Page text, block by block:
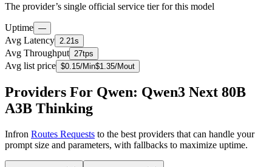
The provider’s single official service tier for this model
Uptime —
Avg Latency 2.21s
Avg Throughput 27tps
Avg list price $0.15/Min$1.35/Mout
Providers For Qwen: Qwen3 Next 80B
A3B Thinking
Infron Routes Requests to the best providers that can handle your
prompt size and parameters, with fallbacks to maximize uptime.